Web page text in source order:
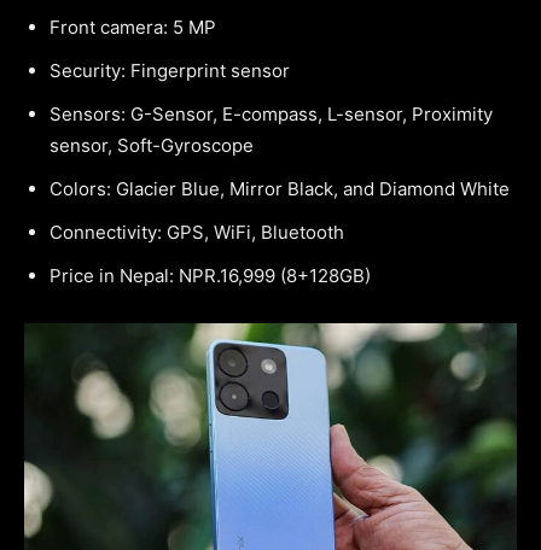
Front camera: 5 MP
Security: Fingerprint sensor
Sensors: G-Sensor, E-compass, L-sensor, Proximity
sensor, Soft-Gyroscope
Colors: Glacier Blue, Mirror Black, and Diamond White
Connectivity: GPS, WiFi, Bluetooth
Price in Nepal: NPR.16,999 (8+128GB)